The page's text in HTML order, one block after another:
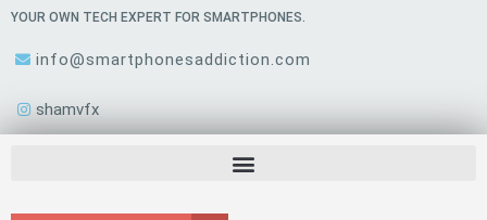
Skip
content
YOUR OWN TECH EXPERT FOR SMARTPHONES.
info@smartphonesaddiction.com
shamvfx